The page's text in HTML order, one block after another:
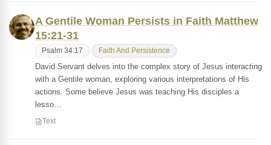
A Gentile Woman Persists in Faith Matthew
15:21-31
Psalm 34:17 Faith And Persistence
David Servant delves into the complex story of Jesus interacting
with a Gentile woman, exploring various interpretations of His
actions. Some believe Jesus was teaching His disciples a
lesso…
Text